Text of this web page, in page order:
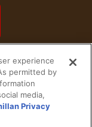
U. S. History
experience
permitted by
media,
Privacy